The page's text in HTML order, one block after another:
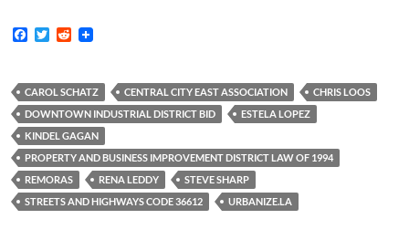
F
b
o
o
k
T
t
e
r
R
i
t
CAROL SCHATZ CENTRAL CITY EAST ASSOCIATION
CHRIS LOOS
DOWNTOWN INDUSTRIAL DISTRICT BID
ESTELA LOPEZ
KINDEL GAGAN
PROPERTY AND BUSINESS IMPROVEMENT DISTRICT LAW OF 1994
REMORAS
RENA LEDDY
STEVE SHARP
STREETS AND HIGHWAYS CODE 36612
URBANIZE.LA